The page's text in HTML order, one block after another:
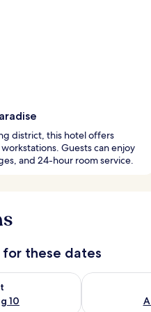
district, this hotel offers
Guests can enjoy
and 24-hour room service.
for these dates
10
Aug 9 - Aug 10
Check